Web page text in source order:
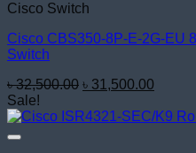
Cisco Switch
Cisco CBS350-8P-E-2G-EU
Switch
৳32,500.00 Original
was:
৳ 31,500.00
is:
Sale!